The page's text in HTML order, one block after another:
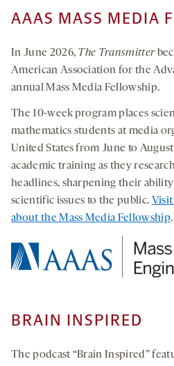
AAAS MASS MEDIA
In June 2026, The Transmitter
American Association for the
annual Mass Media Fellowship.
The 10-week program places
mathematics students at media
United States from June to
academic training as they
headlines, sharpening their
scientific issues to the public.
about the Mass Media Fellowship.
BRAIN INSPIRED
The podcast “Brain Inspired”